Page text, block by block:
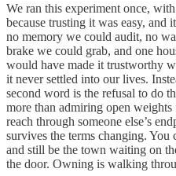
We ran this experiment once,
because trusting it was easy, and
no memory we could audit, no
brake we could grab, and one
would have made it trustworthy
it never settled into our lives.
second word is the refusal to do
more than admiring open
reach through someone else’s
survives the terms changing. You
and still be the town waiting on
the door. Owning is walking